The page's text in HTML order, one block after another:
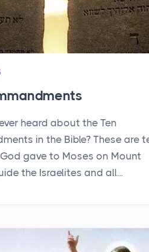
heard about the Ten
in the Bible? These are
gave to Moses on Mount
the Israelites and all...